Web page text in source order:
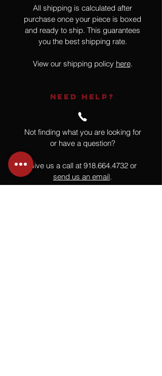
All shipping is calculated after
purchase once your piece is boxed
and ready to ship. This guarantees
you the best shipping rate.
View our shipping policy here.
NEED HELP?
Not finding what you are looking for
or have a question?
Give us a call at 918.664.4732 or
send us an email.